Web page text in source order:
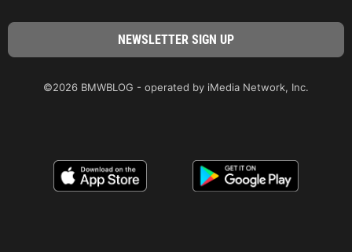
©2026 BMWBLOG - operated by iMedia Network, Inc.